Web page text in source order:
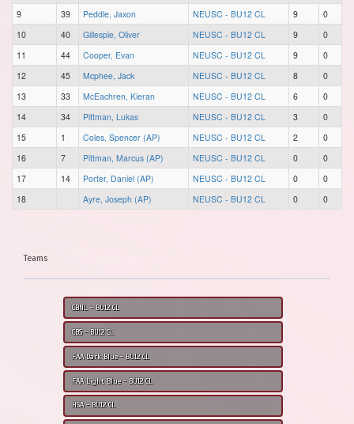
9
39 Peddle, Jaxon NEUSC - BU12 CL 9
0
10
40 Gillespie, Oliver NEUSC - BU12 CL 9
0
11
44 Cooper, Evan NEUSC - BU12 CL 9
0
12
45 Mcphee, Jack NEUSC - BU12 CL 8
0
13
33 McEachren, Kieran NEUSC - BU12 CL 6
0
14
34 Pittman, Lukas NEUSC - BU12 CL 3
0
15
1 Coles, Spencer (AP) NEUSC - BU12 CL 2
0
16
7 Pittman, Marcus (AP) NEUSC - BU12 CL 0
0
17
14 Porter, Daniel (AP) NEUSC - BU12 CL 0
0
18
Ayre, Joseph (AP) NEUSC - BU12 CL 0 0
Teams
CBNL - BU12 CL
CBS - BU12 CL
FAA Dark Blue - BU12 CL
FAA Light Blue - BU12 CL
HSA - BU12 CL